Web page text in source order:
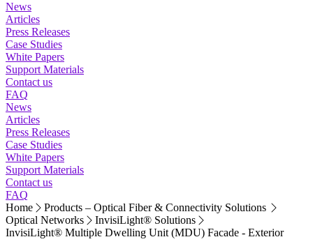
News
Articles
Press Releases
Case Studies
White Papers
Support Materials
Contact us
FAQ
News
Articles
Press Releases
Case Studies
White Papers
Support Materials
Contact us
FAQ
Home
Products – Optical Fiber & Connectivity Solutions
Optical Networks
InvisiLight® Solutions
InvisiLight® Multiple Dwelling Unit (MDU) Facade - Exterior